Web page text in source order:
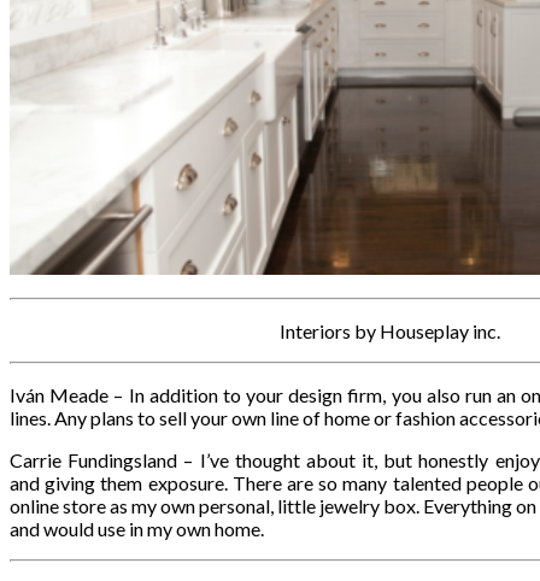
Interiors by Houseplay inc.
Iván Meade – In addition to your design firm, you also run an
lines. Any plans to sell your own line of home or fashion
Carrie Fundingsland – I’ve thought about it, but honestly
and giving them exposure. There are so many talented people
online store as my own personal, little jewelry box. Everything
and would use in my own home.